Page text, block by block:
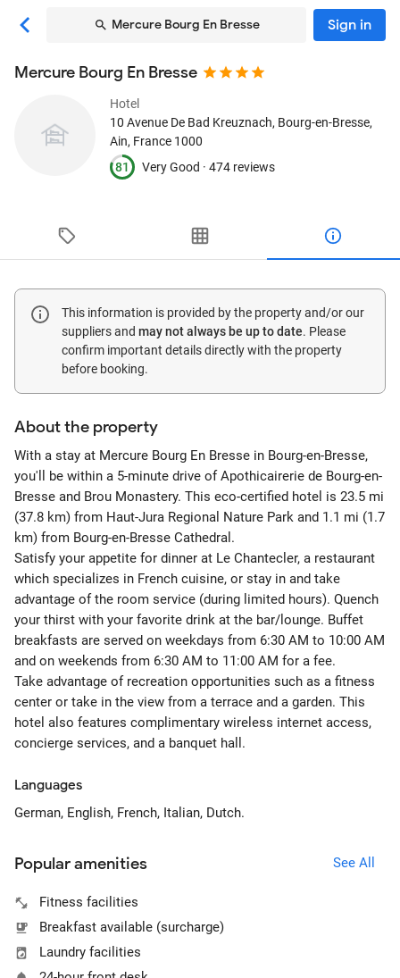
Mercure Bourg En Bresse Sign in
Mercure Bourg En Bresse
Hotel
10 Avenue De Bad Kreuznach, Bourg-en-Bresse,
Ain, France 1000
81
Very Good · 474 reviews
This information is provided by the property and/or our
suppliers and may not always be up to date. Please
confirm important details directly with the property
before booking.
About the property
With a stay at Mercure Bourg En Bresse in Bourg-en-Bresse,
you'll be within a 5-minute drive of Apothicairerie de Bourg-en-
Bresse and Brou Monastery. This eco-certified hotel is 23.5 mi
(37.8 km) from Haut-Jura Regional Nature Park and 1.1 mi (1.7
km) from Bourg-en-Bresse Cathedral.
Satisfy your appetite for dinner at Le Chantecler, a restaurant
which specializes in French cuisine, or stay in and take
advantage of the room service (during limited hours). Quench
your thirst with your favorite drink at the bar/lounge. Buffet
breakfasts are served on weekdays from 6:30 AM to 10:00 AM
and on weekends from 6:30 AM to 11:00 AM for a fee.
Take advantage of recreation opportunities such as a fitness
center or take in the view from a terrace and a garden. This
hotel also features complimentary wireless internet access,
concierge services, and a banquet hall.
Languages
German, English, French, Italian, Dutch.
Popular amenities See All
Fitness facilities
Breakfast available (surcharge)
Laundry facilities